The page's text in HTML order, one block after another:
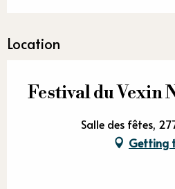
Location
Festival du Vexin
Salle des fêtes,
Getting